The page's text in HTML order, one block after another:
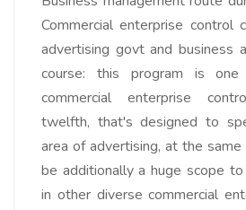
Commercial enterprise control
advertising govt and business
course: this program is
commercial enterprise
twelfth, that's designed to
area of advertising, at the
be additionally a huge scope
in other diverse commercial